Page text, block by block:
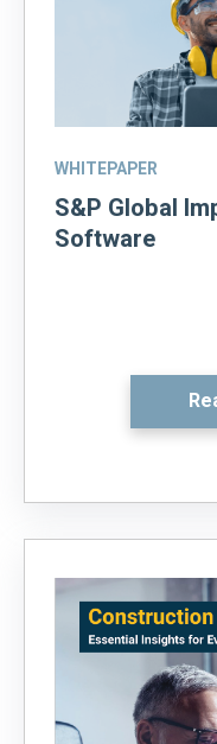
WHITEPAPER
S&P Global
Software